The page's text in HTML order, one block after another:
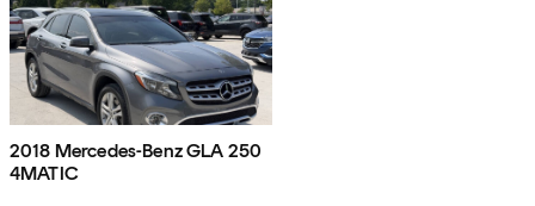
2018 Mercedes-Benz GLA 250
4MATIC